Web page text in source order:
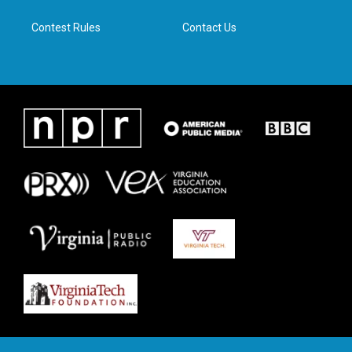
Contest Rules Contact Us